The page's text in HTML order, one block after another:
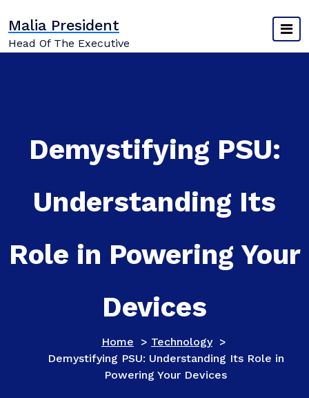
content
Malia President
Head Of The Executive
Demystifying PSU:
Understanding Its
Role in Powering Your
Devices
Home > Technology>
Demystifying PSU: Understanding Its Role in
Powering Your Devices